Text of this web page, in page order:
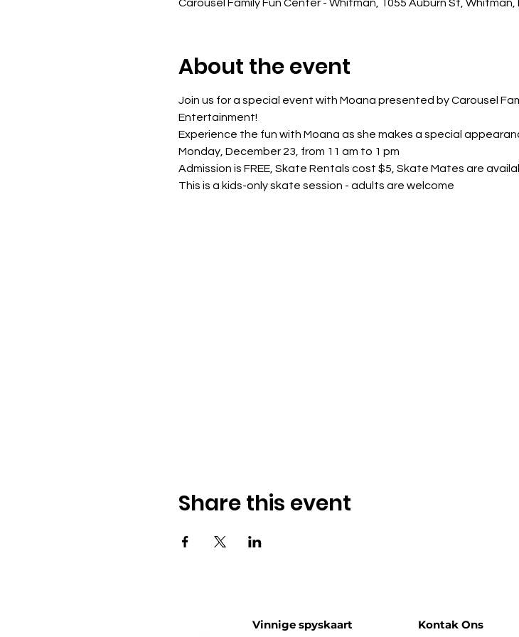
Carousel Family Fun Center - Whitman, 1055 Auburn St, Whitman,
About the event
Join us for a special event with Moana presented by Carousel
Entertainment!
Experience the fun with Moana as she makes a special
Monday, December 23, from 11 am to 1 pm
Admission is FREE, Skate Rentals cost $5, Skate Mates are
This is a kids-only skate session - adults are welcome
Share this event
Vinnige spyskaart Kontak Ons